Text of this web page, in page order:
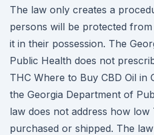
The law only creates a
persons will be protected
it in their possession. The
Public Health does not
THC Where to Buy CBD Oil in
the Georgia Department of
law does not address how low
purchased or shipped. The